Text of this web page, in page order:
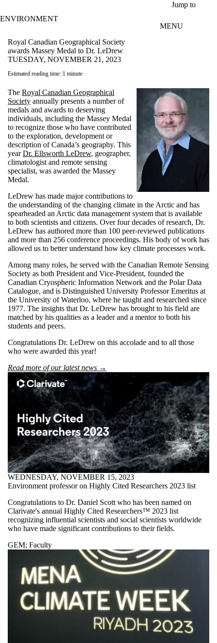
Jump to
ENVIRONMENT
MENU
Royal Canadian Geographical Society
awards Massey Medal to Dr. LeDrew
TUESDAY, NOVEMBER 21, 2023
Estimated reading time: 1 minute
The Royal Canadian Geographical
Society annually presents a number of
medals and awards to deserving
individuals, including the Massey Medal
to recognize those who have contributed
to the exploration, development or
description of Canada’s geography. This
yearDr. Ellsworth LeDrew, geographer,
climatologist and remote sensing
specialist, was awarded the Massey
Medal.
LeDrew has made major contributions to
the understanding of the changing climate in the Arctic and has
spearheaded an Arctic data management system that is available
to both scientists and citizens. Over four decades of research, Dr.
LeDrew has authored more than 100 peer-reviewed publications
and more than 256 conference proceedings. His body of work has
allowed us to better understand how key climate processes work.
Among many roles, he served with the Canadian Remote Sensing
Society as both President and Vice-President, founded the
Canadian Cryospheric Information Network and the Polar Data
Catalogue, and is Distinguished University Professor Emeritus at
the University of Waterloo, where he taught and researched since
1977. The insights that Dr. LeDrew has brought to his field are
matched by his qualities as a leader and a mentor to both his
students and peers.
Congratulations Dr. LeDrew on this accolade and to all those
who were awarded this year!
Read more of our latest news →
WEDNESDAY, NOVEMBER 15, 2023
Environment professor on Highly Cited Researchers 2023 list
Congratulations to Dr. Daniel Scott who has been named on
Clarivate's annual Highly Cited Researchers™ 2023 list
recognizing influential scientists and social scientists worldwide
who have made significant contributions to their fields.
GEM; Faculty